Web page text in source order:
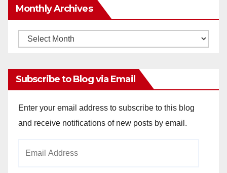
Monthly Archives
Monthly
Subscribe to Blog via Email
Enter your email address to subscribe to this blog
and receive notifications of new posts by email.